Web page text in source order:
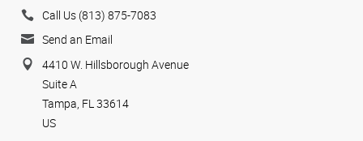
Call Us (813) 875-7083
Send an Email
4410 W. Hillsborough Avenue
Suite A
Tampa, FL 33614
US